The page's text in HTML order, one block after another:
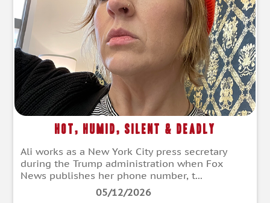
Hot, Humid, Silent & Deadly
Ali works as a New York City press secretary
during the Trump administration when Fox
News publishes her phone number, t...
05/12/2026